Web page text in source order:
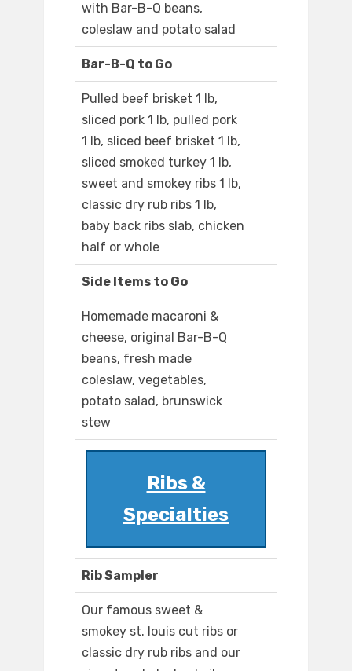
with Bar-B-Q beans,
coleslaw and potato salad
Bar-B-Q to Go
Pulled beef brisket 1 lb,
sliced pork 1 lb, pulled pork
1 lb, sliced beef brisket 1 lb,
sliced smoked turkey 1 lb,
sweet and smokey ribs 1 lb,
classic dry rub ribs 1 lb,
baby back ribs slab, chicken
half or whole
Side Items to Go
Homemade macaroni &
cheese, original Bar-B-Q
beans, fresh made
coleslaw, vegetables,
potato salad, brunswick
stew
Ribs &
Specialties
Rib Sampler
Our famous sweet &
smokey st. louis cut ribs or
classic dry rub ribs and our